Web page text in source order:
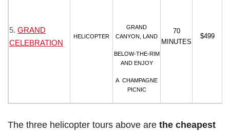
5. GRAND
CELEBRATION
HELICOPTER
GRAND
CANYON, LAND
BELOW-THE-RIM
AND ENJOY
A CHAMPAGNE
PICNIC
70
MINUTES
$499
The three helicopter tours above are the cheapest